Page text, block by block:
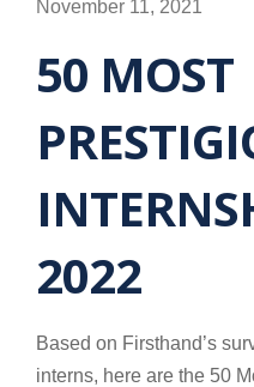
November 11, 2021
50 MOST
2022
Based on Firsthand’s
interns, here are the 50